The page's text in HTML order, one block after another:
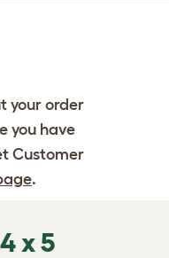
your order
you have
Customer
.
x 5